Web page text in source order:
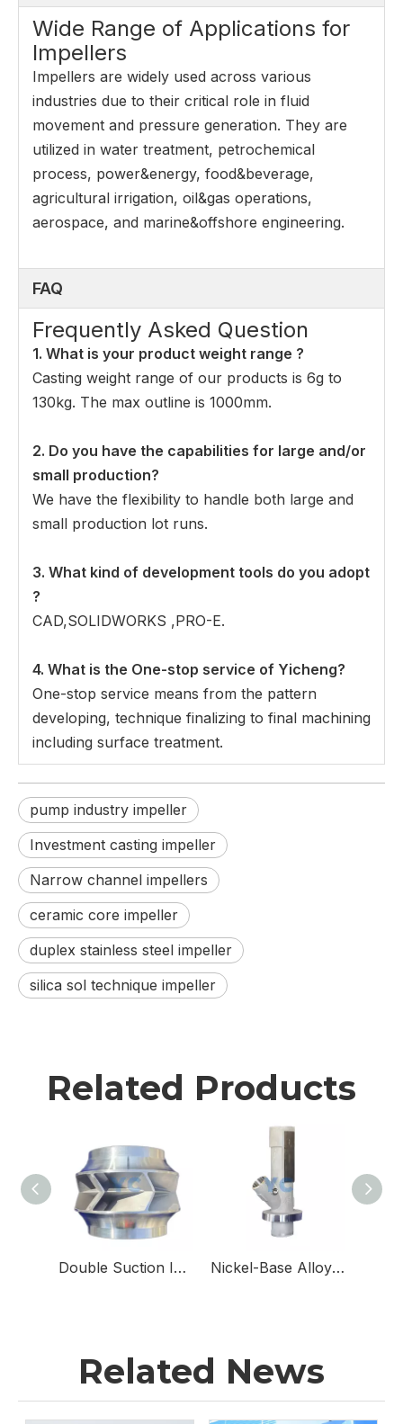
Wide Range of Applications for
Impellers
Impellers are widely used across various
industries due to their critical role in fluid
movement and pressure generation. They are
utilized in water treatment, petrochemical
process, power&energy, food&beverage,
agricultural irrigation, oil&gas operations,
aerospace, and marine&offshore engineering.
FAQ
Frequently Asked Question
1. What is your product weight range ?
Casting weight range of our products is 6g to
130kg. The max outline is 1000mm.
2. Do you have the capabilities for large and/or
small production?
We have the flexibility to handle both large and
small production lot runs.
3. What kind of development tools do you adopt
?
CAD,SOLIDWORKS ,PRO-E.
4. What is the One-stop service of Yicheng?
One-stop service means from the pattern
developing, technique finalizing to final machining
including surface treatment.
pump industry impeller
Investment casting impeller
Narrow channel impellers
ceramic core impeller
duplex stainless steel impeller
silica sol technique impeller
Related Products
Double Suction Impellers for Double Suction Pumps Nickel-Base Alloy & Stainless Steel Sampling Valve Body for Sampling Valves
Related News